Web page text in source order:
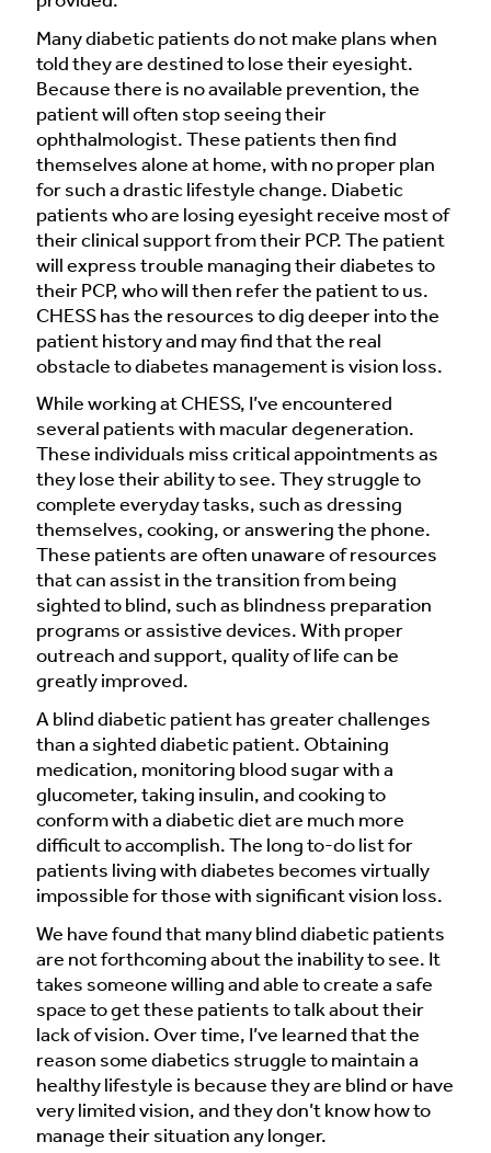
Many diabetic patients do not make plans when
told they are destined to lose their eyesight.
Because there is no available prevention, the
patient will often stop seeing their
ophthalmologist. These patients then find
themselves alone at home, with no proper plan
for such a drastic lifestyle change. Diabetic
patients who are losing eyesight receive most of
their clinical support from their PCP. The patient
will express trouble managing their diabetes to
their PCP, who will then refer the patient to us.
CHESS has the resources to dig deeper into the
patient history and may find that the real
obstacle to diabetes management is vision loss.
While working at CHESS, I’ve encountered
several patients with macular degeneration.
These individuals miss critical appointments as
they lose their ability to see. They struggle to
complete everyday tasks, such as dressing
themselves, cooking, or answering the phone.
These patients are often unaware of resources
that can assist in the transition from being
sighted to blind, such as blindness preparation
programs or assistive devices. With proper
outreach and support, quality of life can be
greatly improved.
A blind diabetic patient has greater challenges
than a sighted diabetic patient. Obtaining
medication, monitoring blood sugar with a
glucometer, taking insulin, and cooking to
conform with a diabetic diet are much more
difficult to accomplish. The long to-do list for
patients living with diabetes becomes virtually
impossible for those with significant vision loss.
We have found that many blind diabetic patients
are not forthcoming about the inability to see. It
takes someone willing and able to create a safe
space to get these patients to talk about their
lack of vision. Over time, I’ve learned that the
reason some diabetics struggle to maintain a
healthy lifestyle is because they are blind or have
very limited vision, and they don’t know how to
manage their situation any longer.